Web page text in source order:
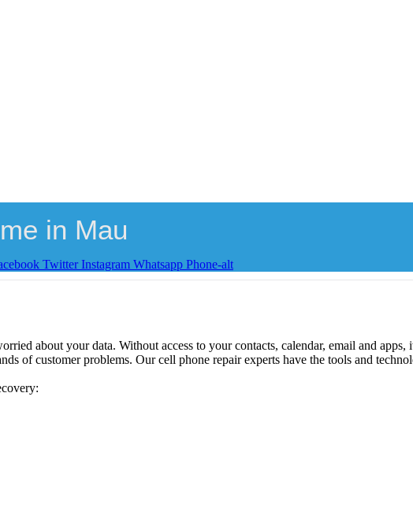
in Mau
Twitter Instagram Whatsapp Phone-alt
about your data. Without access to your contacts, calendar, email and
of customer problems. Our cell phone repair experts have the tools and